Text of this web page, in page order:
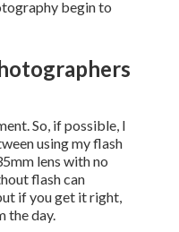
begin to
So, if possible, I
using my flash
lens with no
flash can
if you get it right,
the day.